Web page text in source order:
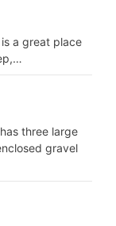
a great place
three large
gravel